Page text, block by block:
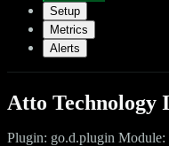
Setup
Metrics
Alerts
Atto Technology
Plugin: go.d.plugin Module: